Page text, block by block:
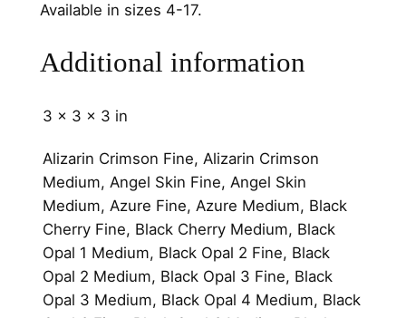
e
q
a
t
y
Available in sizes 4-17.
Additional information
3 × 3 × 3 in
Alizarin Crimson Fine, Alizarin Crimson
Medium, Angel Skin Fine, Angel Skin
Medium, Azure Fine, Azure Medium, Black
Cherry Fine, Black Cherry Medium, Black
Opal 1 Medium, Black Opal 2 Fine, Black
Opal 2 Medium, Black Opal 3 Fine, Black
Opal 3 Medium, Black Opal 4 Medium, Black